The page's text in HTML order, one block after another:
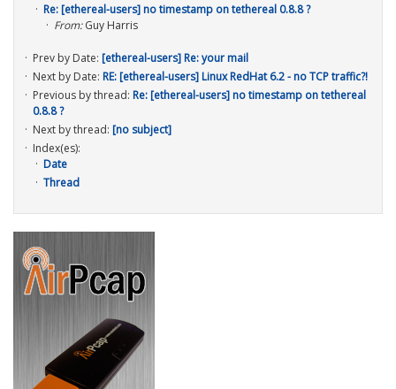
Re: [ethereal-users] no timestamp on tethereal 0.8.8 ?
From:Guy Harris
Prev by Date: [ethereal-users] Re: your mail
Next by Date: RE: [ethereal-users] Linux RedHat 6.2 - no TCP traffic?!
Previous by thread: Re: [ethereal-users] no timestamp on tethereal
0.8.8 ?
Next by thread: [no subject]
Index(es):
Date
Thread